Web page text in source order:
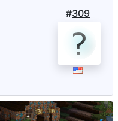
#309